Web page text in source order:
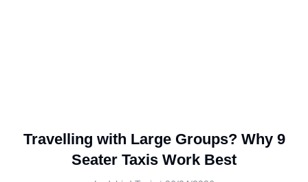
Travelling with Large Groups? Why 9
Seater Taxis Work Best